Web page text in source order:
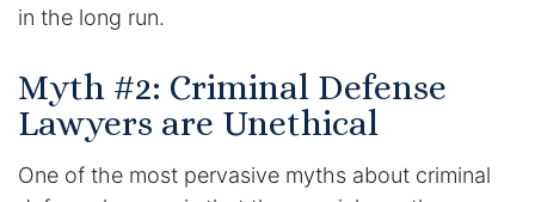
in the long run.
Myth #2: Criminal Defense
Lawyers are Unethical
One of the most pervasive myths about criminal
Testimonials
Service Areas
Clearwater Divorce Attorney